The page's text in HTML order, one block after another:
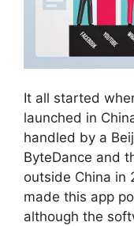
It all started
launched in
handled by a
ByteDance and
outside China in
made this app
although the